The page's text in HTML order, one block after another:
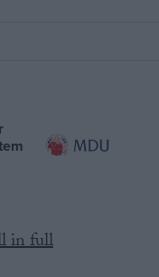
in full